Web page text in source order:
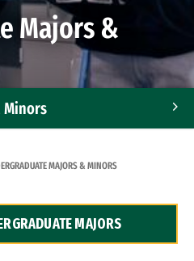
Majors &
Minors
MAJORS & MINORS
MAJORS